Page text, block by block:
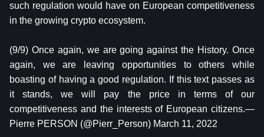
such regulation would have on European competitiveness
in the growing crypto ecosystem.
(9/9) Once again, we are going against the History. Once
again, we are leaving opportunities to others while
boasting of having a good regulation. If this text passes as
it stands, we will pay the price in terms of our
competitiveness and the interests of European citizens.—
Pierre PERSON (@Pierr_Person) March 11, 2022